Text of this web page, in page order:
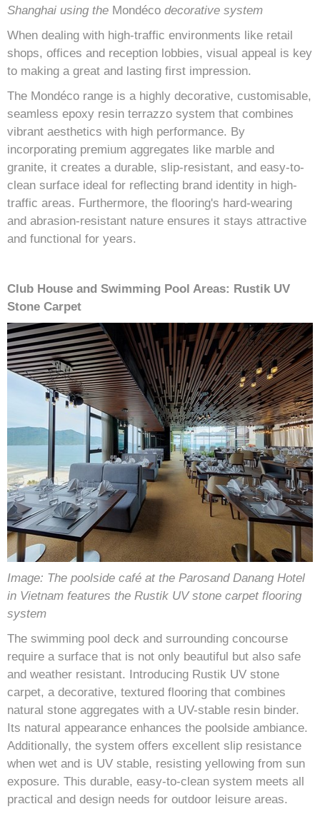
Shanghai using the Mondéco decorative system
When dealing with high-traffic environments like retail
shops, offices and reception lobbies, visual appeal is key
to making a great and lasting first impression.
The Mondéco range is a highly decorative, customisable,
seamless epoxy resin terrazzo system that combines
vibrant aesthetics with high performance. By
incorporating premium aggregates like marble and
granite, it creates a durable, slip-resistant, and easy-to-
clean surface ideal for reflecting brand identity in high-
traffic areas. Furthermore, the flooring's hard-wearing
and abrasion-resistant nature ensures it stays attractive
and functional for years.
Club House and Swimming Pool Areas: Rustik UV
Stone Carpet
Image: The poolside café at the Parosand Danang Hotel
in Vietnam features the Rustik UV stone carpet flooring
system
The swimming pool deck and surrounding concourse
require a surface that is not only beautiful but also safe
and weather resistant. Introducing Rustik UV stone
carpet, a decorative, textured flooring that combines
natural stone aggregates with a UV-stable resin binder.
Its natural appearance enhances the poolside ambiance.
Additionally, the system offers excellent slip resistance
when wet and is UV stable, resisting yellowing from sun
exposure. This durable, easy-to-clean system meets all
practical and design needs for outdoor leisure areas.